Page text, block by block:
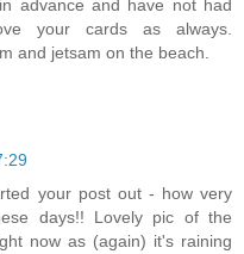
advance and have not had
your cards as always.
and jetsam on the beach.
your post out - how very
days!! Lovely pic of the
now as (again) it's raining